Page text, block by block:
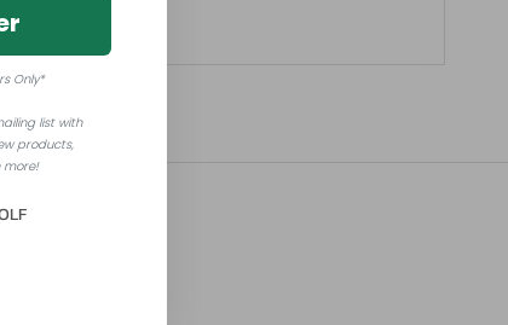
Only*
list with
products,
more!